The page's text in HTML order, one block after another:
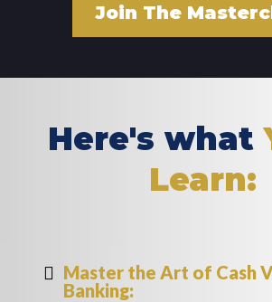
Join The
Here's what
Learn:
Master the Art of Cash
Banking: